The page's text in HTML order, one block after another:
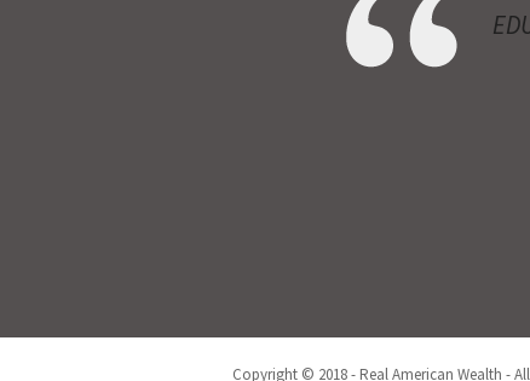
Copyright © 2018 - Real American Wealth -